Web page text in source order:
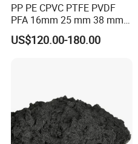
PP PE CPVC PTFE PVDF
PFA 16mm 25 mm 38 mm
50 mm 76 mm 100 mm 1"
2" 1.5" 1 Inch 2 Inch 1.5 Inch
US$120.00-180.00